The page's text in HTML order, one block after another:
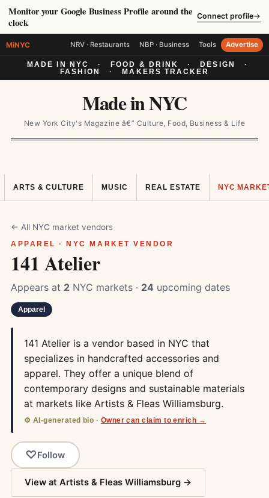
Monitor your Google Business Profile around the
clock
Connect profile→
MiNYC NRV · Restaurants NBP · Business Tools Advertise
MADE IN NYC · FOOD & DRINK · DESIGN
·
FASHION
· MAKERS TRACKER
Made in NYC
New York City's Magazine â€” Culture, Food, Business & Life
ARTS & CULTURE MUSIC REAL ESTATE NYC
← All NYC market vendors
APPAREL · NYC MARKET VENDOR
141 Atelier
Appears at 2 NYC markets · 24 upcoming dates
Apparel
141 Atelier is a vendor based in NYC that
specializes in handcrafted accessories and
apparel. They offer a unique blend of
contemporary designs and sustainable materials
at markets like Artists & Fleas Williamsburg.
⚙️ AI-generated bio · Owner can claim to enrich →
Follow
View at Artists & Fleas Williamsburg →